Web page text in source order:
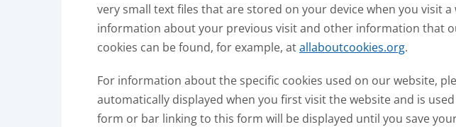
very small text files that are stored on your device when you visit
information about your previous visit and other information that
cookies can be found, for example, atallaboutcookies.org.
For information about the specific cookies used on our website,
automatically displayed when you first visit the website and is
form or bar linking to this form will be displayed until you save